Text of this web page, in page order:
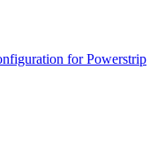
for Powerstrip